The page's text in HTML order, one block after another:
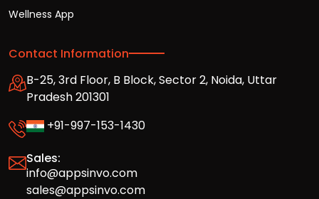
Wellness App
Contact Information
B-25, 3rd Floor, B Block, Sector 2, Noida, Uttar
Pradesh 201301
+91-997-153-1430
Sales:
info@appsinvo.com
sales@appsinvo.com